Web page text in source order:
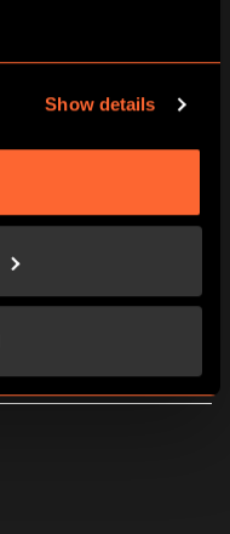
Show details